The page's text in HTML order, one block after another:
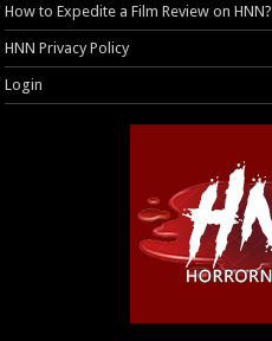
How to Expedite a Film Review on HNN?
HNN Privacy Policy
Login